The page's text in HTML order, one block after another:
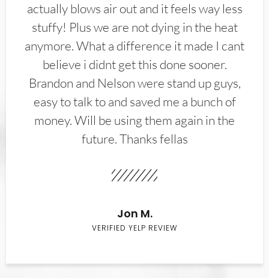
actually blows air out and it feels way less
stuffy! Plus we are not dying in the heat
anymore. What a difference it made I cant
believe i didnt get this done sooner.
Brandon and Nelson were stand up guys,
easy to talk to and saved me a bunch of
money. Will be using them again in the
future. Thanks fellas
Jon M.
VERIFIED YELP REVIEW